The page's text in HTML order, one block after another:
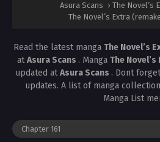
Asura Scans › The Novel’s
The Novel’s Extra
Read the latest manga The Novel’s
atAsura Scans . Manga The
updated atAsura Scans . Dont
updates. A list of manga
Manga List